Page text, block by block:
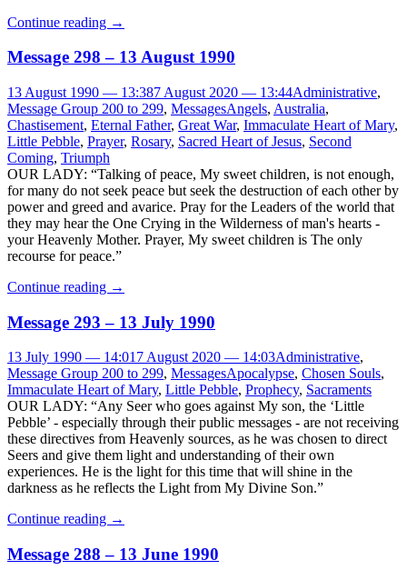
Continue reading →
Message 298 – 13 August 1990
13 August 1990 — 13:387 August 2020 — 13:44Administrative,
Message Group 200 to 299, MessagesAngels, Australia,
Chastisement, Eternal Father, Great War, Immaculate Heart of Mary,
Little Pebble, Prayer, Rosary, Sacred Heart of Jesus, Second
Coming, Triumph
OUR LADY: “Talking of peace, My sweet children, is not enough,
for many do not seek peace but seek the destruction of each other by
power and greed and avarice. Pray for the Leaders of the world that
they may hear the One Crying in the Wilderness of man's hearts -
your Heavenly Mother. Prayer, My sweet children is The only
recourse for peace.”
Continue reading →
Message 293 – 13 July 1990
13 July 1990 — 14:017 August 2020 — 14:03Administrative,
Message Group 200 to 299, MessagesApocalypse, Chosen Souls,
Immaculate Heart of Mary, Little Pebble, Prophecy, Sacraments
OUR LADY: “Any Seer who goes against My son, the ‘Little
Pebble’ - especially through their public messages - are not receiving
these directives from Heavenly sources, as he was chosen to direct
Seers and give them light and understanding of their own
experiences. He is the light for this time that will shine in the
darkness as he reflects the Light from My Divine Son.”
Continue reading →
Message 288 – 13 June 1990